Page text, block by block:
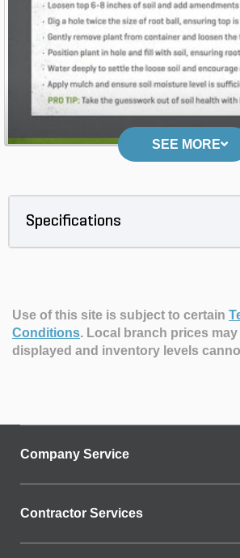
SEE MORE
Specifications
Use of this site is subject to certain
Conditions. Local branch prices
displayed and inventory levels
Company Service
Contractor Services